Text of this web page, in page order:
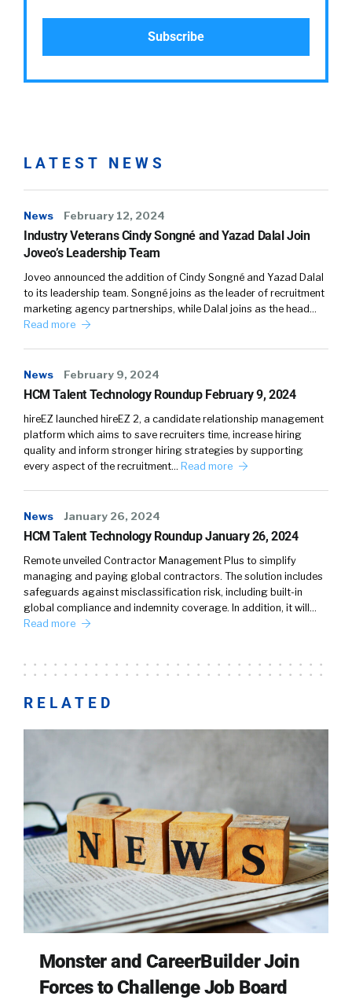
LATEST NEWS
News February 12, 2024
Industry Veterans Cindy Songné and Yazad Dalal Join
Joveo’s Leadership Team
Joveo announced the addition of Cindy Songné and Yazad Dalal
to its leadership team. Songné joins as the leader of recruitment
marketing agency partnerships, while Dalal joins as the head…
Read more
News February 9, 2024
HCM Talent Technology Roundup February 9, 2024
hireEZ launched hireEZ 2, a candidate relationship management
platform which aims to save recruiters time, increase hiring
quality and inform stronger hiring strategies by supporting
every aspect of the recruitment… Read more
News January 26, 2024
HCM Talent Technology Roundup January 26, 2024
Remote unveiled Contractor Management Plus to simplify
managing and paying global contractors. The solution includes
safeguards against misclassification risk, including built-in
global compliance and indemnity coverage. In addition, it will…
Read more
RELATED
Monster and CareerBuilder Join
Forces to Challenge Job Board